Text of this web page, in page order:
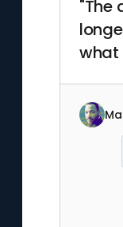
"The
what